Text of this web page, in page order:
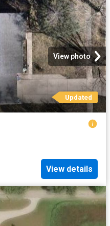
View photo
Updated
View details